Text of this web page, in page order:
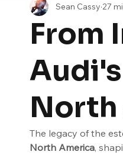
Dealers And Auto Groups
Aston
Chevrolet Chrysler
From
North
Sean Cassy 27
The legacy of the
North America,